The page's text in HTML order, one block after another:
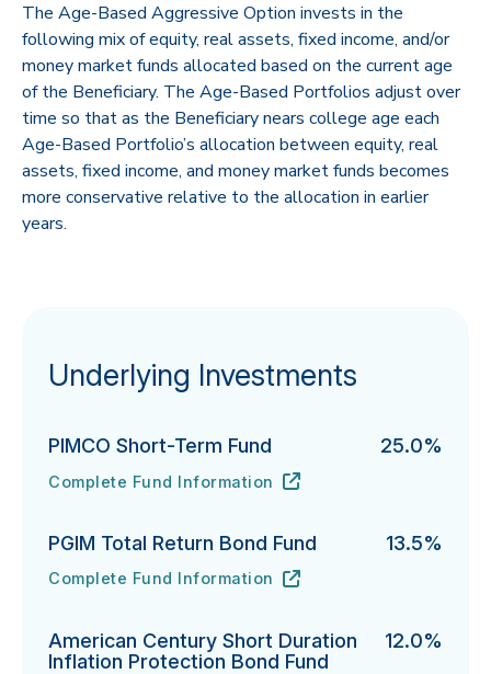
The Age-Based Aggressive Option invests in the
following mix of equity, real assets, fixed income, and/or
money market funds allocated based on the current age
of the Beneficiary. The Age-Based Portfolios adjust over
time so that as the Beneficiary nears college age each
Age-Based Portfolio’s allocation between equity, real
assets, fixed income, and money market funds becomes
more conservative relative to the allocation in earlier
years.
Underlying Investments
PIMCO Short-Term Fund 25.0%
PIMCO Short-Term Fund's
Complete Fund Information
URL
(opens in new tab)
PGIM Total Return Bond Fund 13.5%
PGIM Total Return Bond Fund's
Complete Fund Information
URL
(opens in new tab)
American Century Short Duration
Inflation Protection Bond Fund
12.0%